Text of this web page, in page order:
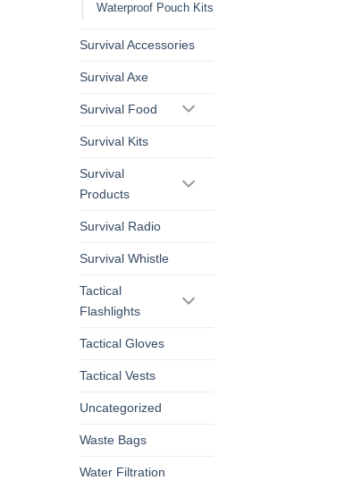
Waterproof Pouch Kits
Survival Accessories
Survival Axe
Survival Food
Survival Kits
Survival
Products
Survival Radio
Survival Whistle
Tactical
Flashlights
Tactical Gloves
Tactical Vests
Uncategorized
Waste Bags
Water Filtration